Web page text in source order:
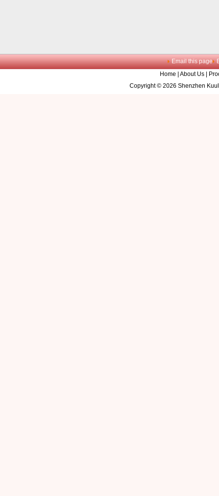
Email this page
Home
About Us
Copyright © 2026 Shenzhen